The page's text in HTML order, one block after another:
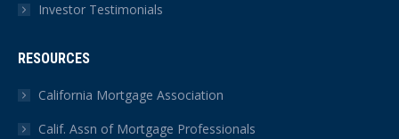
Investor Testimonials
RESOURCES
California Mortgage Association
Calif. Assn of Mortgage Professionals